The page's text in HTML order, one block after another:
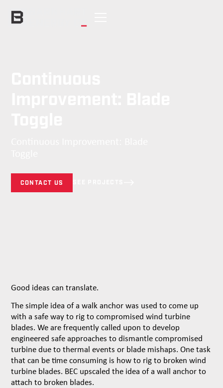
CONTACT US
Good ideas can translate.
The simple idea of a walk anchor was used to come up
with a safe way to rig to compromised wind turbine
blades. We are frequently called upon to develop
engineered safe approaches to dismantle compromised
turbine due to thermal events or blade mishaps. One task
that can be time consuming is how to rig to broken wind
turbine blades. BEC upscaled the idea of a wall anchor to
attach to broken blades.